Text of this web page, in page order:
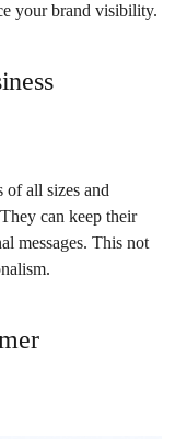
your brand visibility.
of all sizes and
can keep their
messages. This not